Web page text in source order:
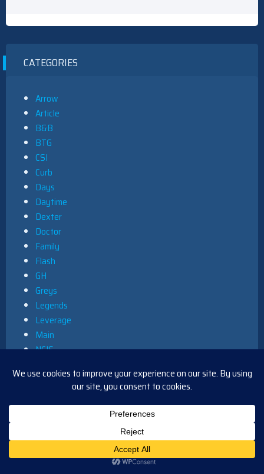
CATEGORIES
Arrow
Article
B&B
BTG
CSI
Curb
Days
Daytime
Dexter
Doctor
Family
Flash
GH
Greys
Legends
Leverage
Main
NCIS
Primetime
Queer as Folk
South Park
Uncategorized